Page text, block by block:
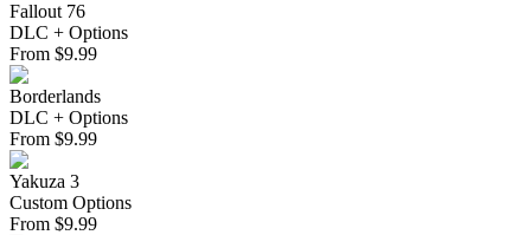
Fallout 76
DLC + Options
From $9.99
Borderlands
DLC + Options
From $9.99
Yakuza 3
Custom Options
From $9.99